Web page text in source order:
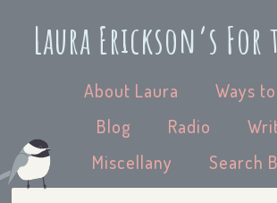
Laura Erickson’s For
About Laura
Ways
Blog
Radio
Miscellany
Search